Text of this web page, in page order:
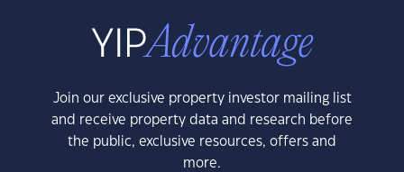
Join our exclusive property investor mailing list
and receive property data and research before
the public, exclusive resources, offers and
more.